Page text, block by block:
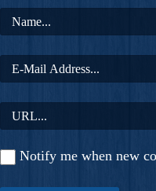
Notify me when new